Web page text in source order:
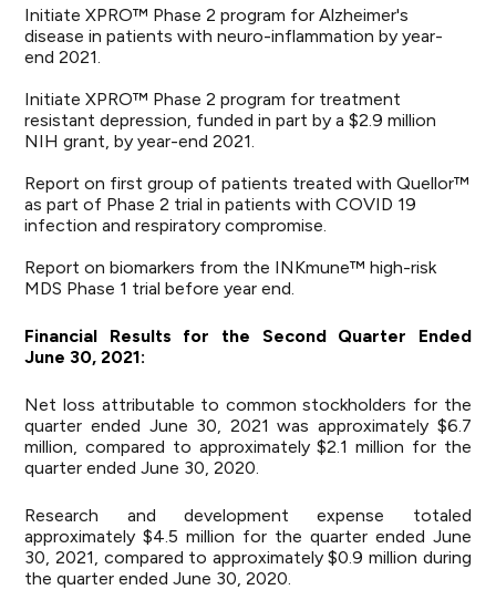
Initiate XPRO™ Phase 2 program for Alzheimer's
disease in patients with neuro-inflammation by year-
end 2021.
Initiate XPRO™ Phase 2 program for treatment
resistant depression, funded in part by a $2.9 million
NIH grant, by year-end 2021.
Report on first group of patients treated with Quellor™
as part of Phase 2 trial in patients with COVID 19
infection and respiratory compromise.
Report on biomarkers from the INKmune™ high-risk
MDS Phase 1 trial before year end.
Financial Results for the Second Quarter
Ended
June 30, 2021:
Net loss attributable to common stockholders for the
quarter ended June 30, 2021 was approximately $6.7
million, compared to approximately $2.1 million for the
quarter ended June 30, 2020.
Research and development expense totaled
approximately $4.5 million for the quarter ended June
30, 2021, compared to approximately $0.9 million during
the quarter ended June 30, 2020.